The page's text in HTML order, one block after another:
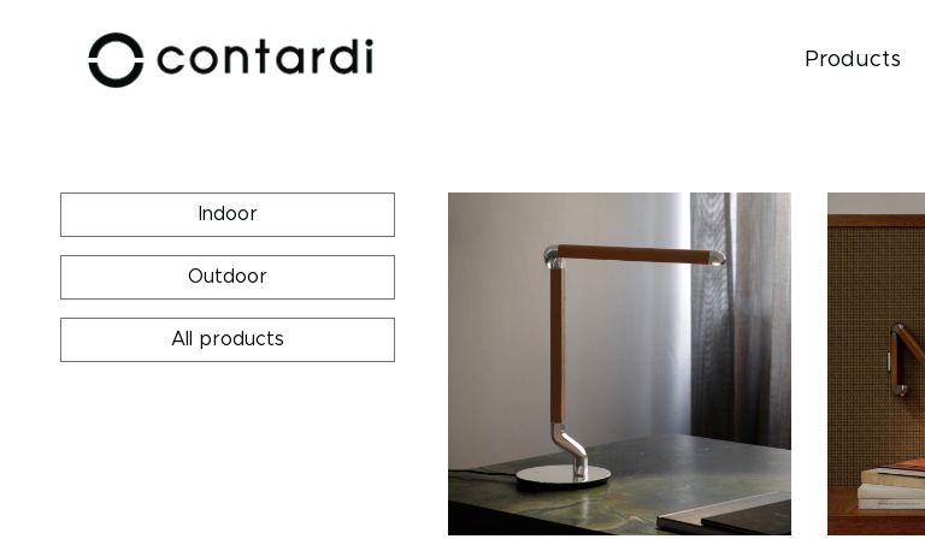
Products
Indoor
Outdoor
All products